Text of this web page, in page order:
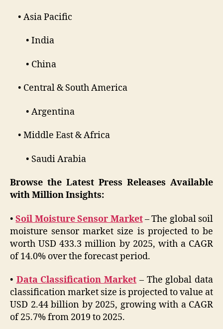
• Asia Pacific
• India
• China
• Central & South America
• Argentina
• Middle East & Africa
• Saudi Arabia
Browse the Latest Press Releases Available
with Million Insights:
• Soil Moisture Sensor Market– The global soil
moisture sensor market size is projected to be
worth USD 433.3 million by 2025, with a CAGR
of 14.0% over the forecast period.
• Data Classification Market – The global data
classification market size is projected to value at
USD 2.44 billion by 2025, growing with a CAGR
of 25.7% from 2019 to 2025.